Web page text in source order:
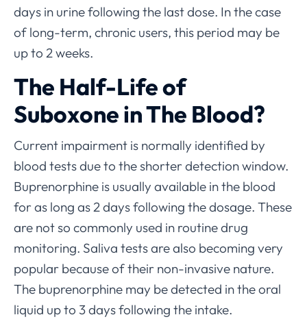
days in urine following the last dose. In the case
of long-term, chronic users, this period may be
up to 2 weeks.
The Half-Life of
Suboxone in The Blood?
Current impairment is normally identified by
blood tests due to the shorter detection window.
Buprenorphine is usually available in the blood
for as long as 2 days following the dosage. These
are not so commonly used in routine drug
monitoring. Saliva tests are also becoming very
popular because of their non-invasive nature.
The buprenorphine may be detected in the oral
liquid up to 3 days following the intake.